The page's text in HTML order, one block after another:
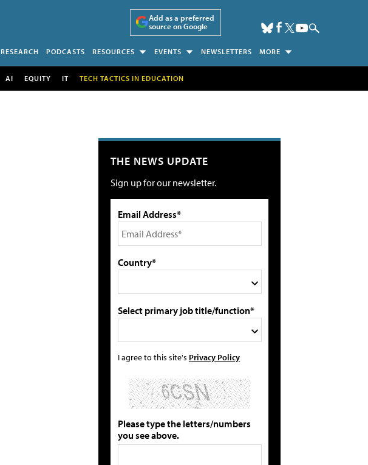
Add as a preferred
source on Google
RESEARCH PODCASTS RESOURCES EVENTS NEWSLETTERS MORE
AI EQUITY IT TECH TACTICS IN EDUCATION
THE NEWS UPDATE
Sign up for our newsletter.
Email Address*
Country*
Select primary job title/function*
I agree to this site's Privacy Policy
Please type the letters/numbers
you see above.